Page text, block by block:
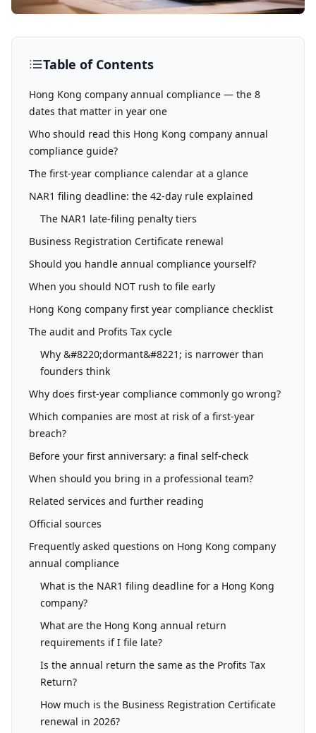
Table of Contents
Hong Kong company annual compliance — the 8
dates that matter in year one
Who should read this Hong Kong company annual
compliance guide?
The first-year compliance calendar at a glance
NAR1 filing deadline: the 42-day rule explained
The NAR1 late-filing penalty tiers
Business Registration Certificate renewal
Should you handle annual compliance yourself?
When you should NOT rush to file early
Hong Kong company first year compliance checklist
The audit and Profits Tax cycle
Why &#8220;dormant&#8221; is narrower than
founders think
Why does first-year compliance commonly go wrong?
Which companies are most at risk of a first-year
breach?
Before your first anniversary: a final self-check
When should you bring in a professional team?
Related services and further reading
Official sources
Frequently asked questions on Hong Kong company
annual compliance
What is the NAR1 filing deadline for a Hong Kong
company?
What are the Hong Kong annual return
requirements if I file late?
Is the annual return the same as the Profits Tax
Return?
How much is the Business Registration Certificate
renewal in 2026?